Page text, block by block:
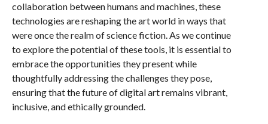
collaboration between humans and machines, these
technologies are reshaping the art world in ways that
were once the realm of science fiction. As we continue
to explore the potential of these tools, it is essential to
embrace the opportunities they present while
thoughtfully addressing the challenges they pose,
ensuring that the future of digital art remains vibrant,
inclusive, and ethically grounded.